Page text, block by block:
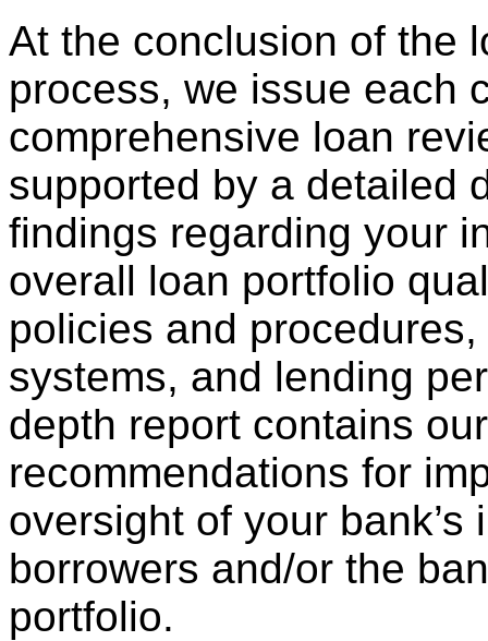
At the conclusion of the
process, we issue each
comprehensive loan
supported by a detailed
findings regarding your
overall loan portfolio
policies and
systems, and lending
depth report contains our
recommendations for
oversight of your bank’s
borrowers and/or the
portfolio.